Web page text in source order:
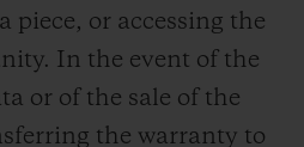
piece, or accessing the
In the event of the
or of the sale of the
the warranty to